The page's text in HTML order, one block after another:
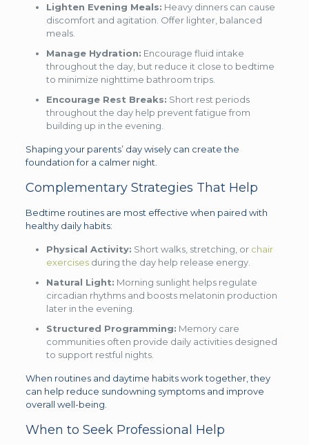
Lighten Evening Meals: Heavy dinners can cause
discomfort and agitation. Offer lighter, balanced
meals.
Manage Hydration: Encourage fluid intake
throughout the day, but reduce it close to bedtime
to minimize nighttime bathroom trips.
Encourage Rest Breaks: Short rest periods
throughout the day help prevent fatigue from
building up in the evening.
Shaping your parents’ day wisely can create the
foundation for a calmer night.
Complementary Strategies That Help
Bedtime routines are most effective when paired with
healthy daily habits:
Physical Activity: Short walks, stretching, or chair
exercisesduring the day help release energy.
Natural Light: Morning sunlight helps regulate
circadian rhythms and boosts melatonin production
later in the evening.
Structured Programming: Memory care
communities often provide daily activities designed
to support restful nights.
When routines and daytime habits work together, they
can help reduce sundowning symptoms and improve
overall well-being.
When to Seek Professional Help